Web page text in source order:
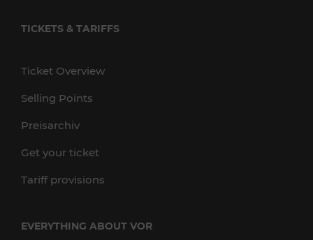
TICKETS & TARIFFS
Ticket Overview
Selling Points
Preisarchiv
Get your ticket
Tariff provisions
EVERYTHING ABOUT VOR